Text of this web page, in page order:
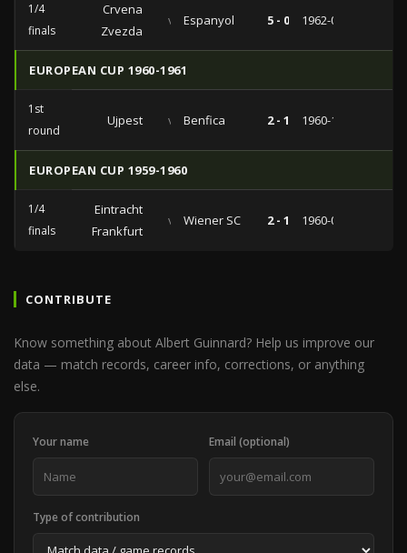
1/4
finals
Crvena
Zvezda
vs Espanyol 5 - 0 1962-03-14
EUROPEAN CUP 1960-1961
1st
round
Ujpest vs Benfica 2 - 1 1960-11-30
EUROPEAN CUP 1959-1960
1/4
finals
Eintracht
Frankfurt
vs Wiener SC 2 - 1 1960-03-03
CONTRIBUTE
Know something about Albert Guinnard? Help us improve our
data — match records, career info, corrections, or anything
else.
Your name Email (optional)
Type of contribution